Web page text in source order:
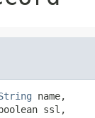
name,
ssl,